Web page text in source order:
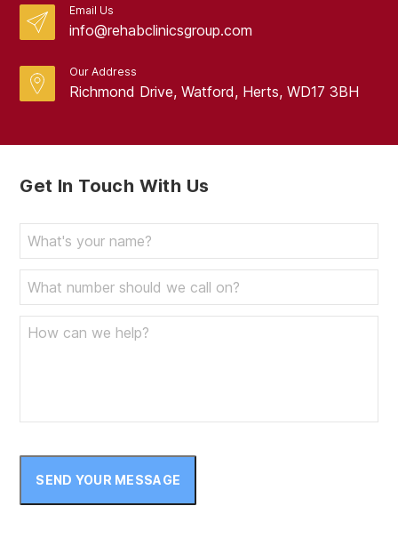
Email Us
info@rehabclinicsgroup.com
Our Address
Richmond Drive, Watford, Herts, WD17 3BH
Get In Touch With Us
SEND YOUR MESSAGE